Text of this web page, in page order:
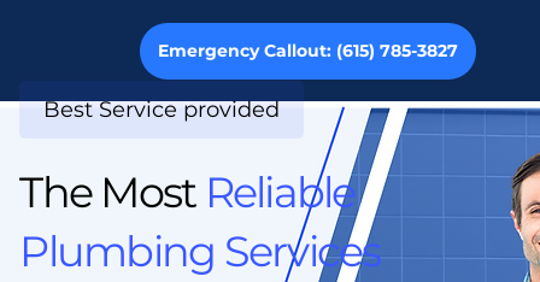
Emergency Callout: (615) 785-3827
Best Service provided
The MostReliable
Plumbing Services